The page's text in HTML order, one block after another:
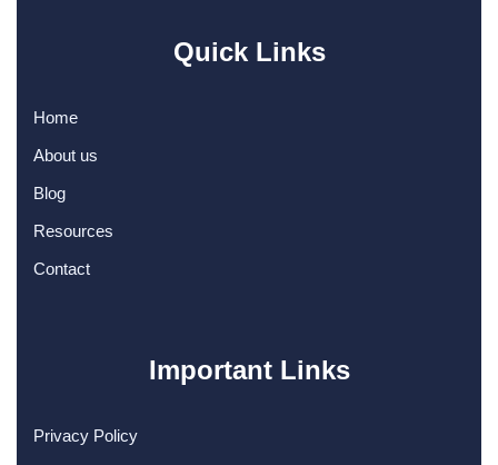
Quick Links
Home
About us
Blog
Resources
Contact
Important Links
Privacy Policy